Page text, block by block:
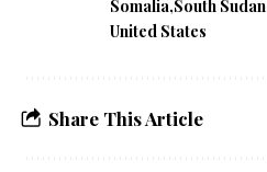
Somalia South Sudan
United States
Share This Article